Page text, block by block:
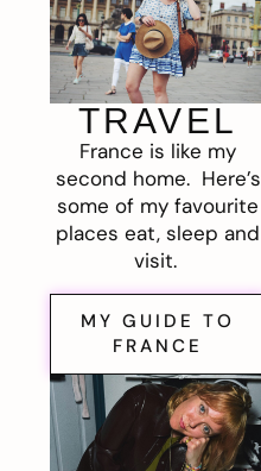
TRAVEL
France is like my
second home. Here’s
some of my favourite
places eat, sleep and
visit.
MY GUIDE TO
FRANCE